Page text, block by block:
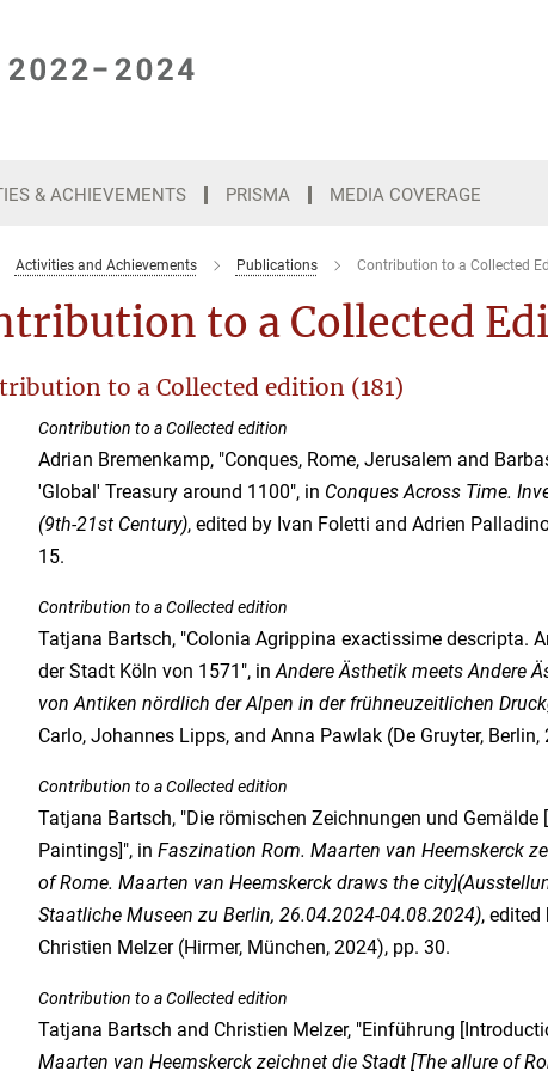
& ACHIEVEMENTS PRISMA MEDIA COVERAGE
Activities and Achievements Publications Contribution to a Collected
to a Collected
to a Collected edition (181)
Contribution to a Collected edition
Adrian Bremenkamp, "Conques, Rome, Jerusalem and
'Global' Treasury around 1100", in Conques Across Time.
(9th-21st Century), edited by Ivan Foletti and Adrien
15.
Contribution to a Collected edition
Tatjana Bartsch, "Colonia Agrippina exactissime descripta.
der Stadt Köln von 1571", inAndere Ästhetik meets Andere
von Antiken nördlich der Alpen in der frühneuzeitlichen
Carlo, Johannes Lipps, and Anna Pawlak (De Gruyter, Berlin,
Contribution to a Collected edition
Tatjana Bartsch, "Die römischen Zeichnungen und Gemälde
Paintings]", inFaszination Rom. Maarten van Heemskerck
of Rome. Maarten van Heemskerck draws the
Staatliche Museen zu Berlin, 26.04.2024-04.08.2024),
Christien Melzer (Hirmer, München, 2024), pp. 30.
Contribution to a Collected edition
Tatjana Bartsch and Christien Melzer, "Einführung
Maarten van Heemskerck zeichnet die Stadt [The allure of